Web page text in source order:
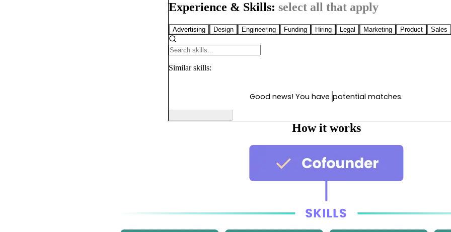
Experience & Skills: select all that apply
Advertising Design Engineering Funding Hiring Legal Marketing Product Sales
Similar skills:
Good news! You have potential matches.
How it works